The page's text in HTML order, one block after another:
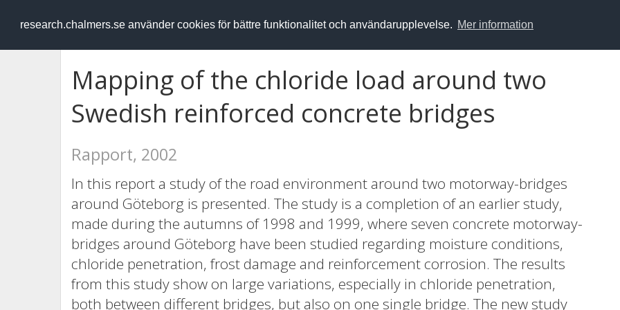
research.chalmers.se använder cookies för bättre funktionalitet och användarupplevelse. Mer information
RESEARCH.chalmers.se
Mapping of the chloride load around two
Swedish reinforced concrete bridges
Rapport, 2002
In this report a study of the road environment around two motorway-bridges
around Göteborg is presented. The study is a completion of an earlier study,
made during the autumns of 1998 and 1999, where seven concrete motorway-
bridges around Göteborg have been studied regarding moisture conditions,
chloride penetration, frost damage and reinforcement corrosion. The results
from this study show on large variations, especially in chloride penetration,
both between different bridges, but also on one single bridge. The new study